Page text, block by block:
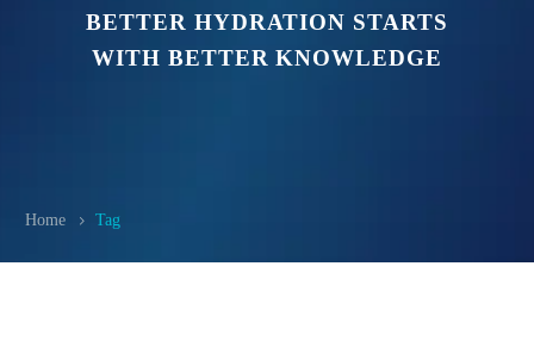
BETTER HYDRATION STARTS
WITH BETTER KNOWLEDGE
Home Tag